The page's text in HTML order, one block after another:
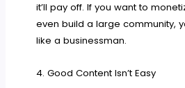
it’ll pay off. If you want to
even build a large community,
like a businessman.
4. Good Content Isn’t Easy